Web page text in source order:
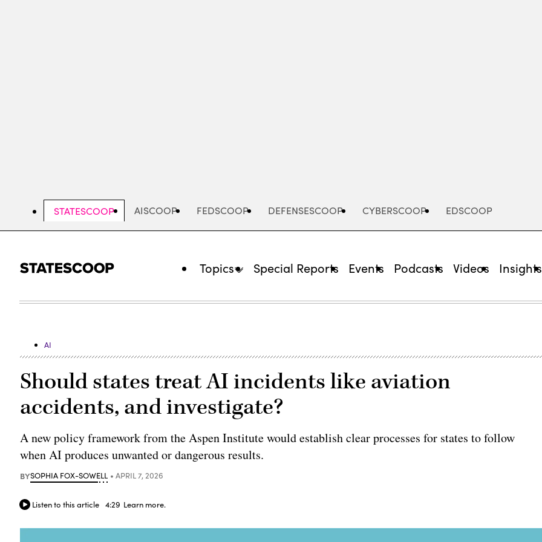
STATESCOOP AISCOOP FEDSCOOP DEFENSESCOOP CYBERSCOOP EDSCOOP
Topics Special Reports Events Podcasts Videos Insights
AI
Should states treat AI incidents like aviation
accidents, and investigate?
A new policy framework from the Aspen Institute would establish clear processes for states to follow
when AI produces unwanted or dangerous results.
BYSOPHIA FOX-SOWELL APRIL 7, 2026
Listen to this article 4:29 Learn more.